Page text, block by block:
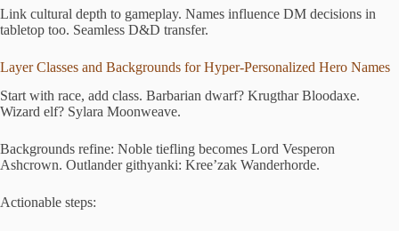
Link cultural depth to gameplay. Names influence DM decisions in
tabletop too. Seamless D&D transfer.
Layer Classes and Backgrounds for Hyper-Personalized Hero Names
Start with race, add class. Barbarian dwarf? Krugthar Bloodaxe.
Wizard elf? Sylara Moonweave.
Backgrounds refine: Noble tiefling becomes Lord Vesperon
Ashcrown. Outlander githyanki: Kree’zak Wanderhorde.
Actionable steps: